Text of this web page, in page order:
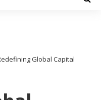
Global Capital